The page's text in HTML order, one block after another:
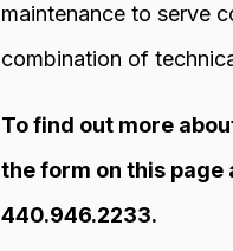
maintenance to serve
combination of
To find out more
the form on this page
440.946.2233.